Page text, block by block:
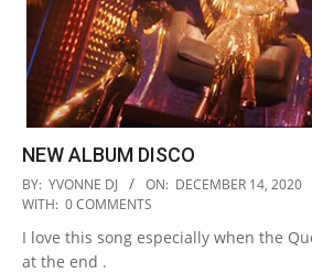
NEW ALBUM DISCO
2020-
12-
14
BY: YVONNE DJ ON: DECEMBER 14, 2020
WITH: 0 COMMENTS
I love this song especially when the
at the end .